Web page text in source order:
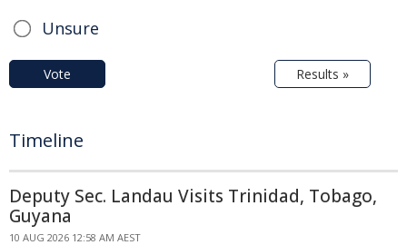
Unsure
Vote Results »
Timeline
Deputy Sec. Landau Visits Trinidad, Tobago,
Guyana
10 AUG 2026 12:58 AM AEST